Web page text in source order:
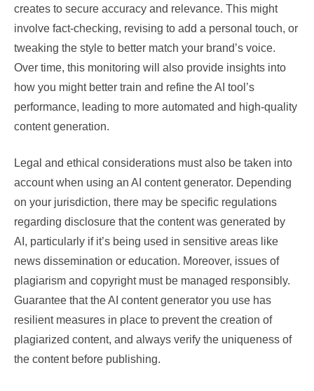
creates to secure accuracy and relevance. This might
involve fact-checking, revising to add a personal touch, or
tweaking the style to better match your brand’s voice.
Over time, this monitoring will also provide insights into
how you might better train and refine the AI tool’s
performance, leading to more automated and high-quality
content generation.
Legal and ethical considerations must also be taken into
account when using an AI content generator. Depending
on your jurisdiction, there may be specific regulations
regarding disclosure that the content was generated by
AI, particularly if it’s being used in sensitive areas like
news dissemination or education. Moreover, issues of
plagiarism and copyright must be managed responsibly.
Guarantee that the AI content generator you use has
resilient measures in place to prevent the creation of
plagiarized content, and always verify the uniqueness of
the content before publishing.